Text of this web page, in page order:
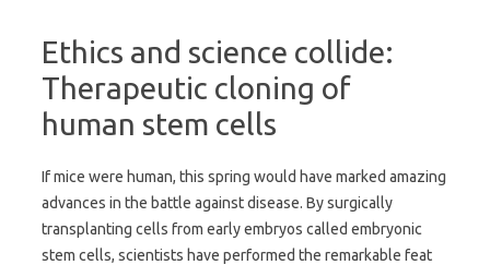
Ethics and science collide:
Therapeutic cloning of
human stem cells
If mice were human, this spring would have marked amazing
advances in the battle against disease. By surgically
transplanting cells from early embryos called embryonic
stem cells, scientists have performed the remarkable feat